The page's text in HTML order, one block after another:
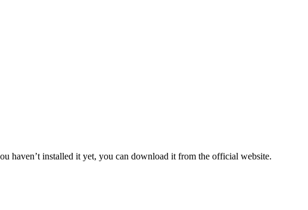
haven’t installed it yet, you can download it from the official website.